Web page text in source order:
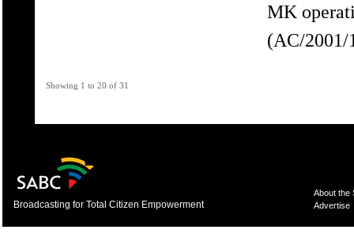
MK
(AC/2001/
Showing 1 to 20 of 31
Broadcasting for Total Citizen Empowerment
About the
Advertise